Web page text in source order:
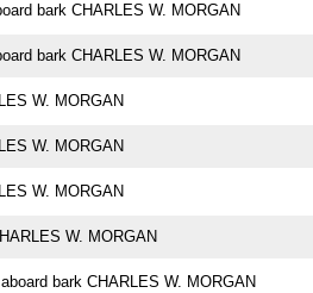
bark CHARLES W. MORGAN
bark CHARLES W. MORGAN
W. MORGAN
W. MORGAN
W. MORGAN
W. MORGAN
bark CHARLES W. MORGAN